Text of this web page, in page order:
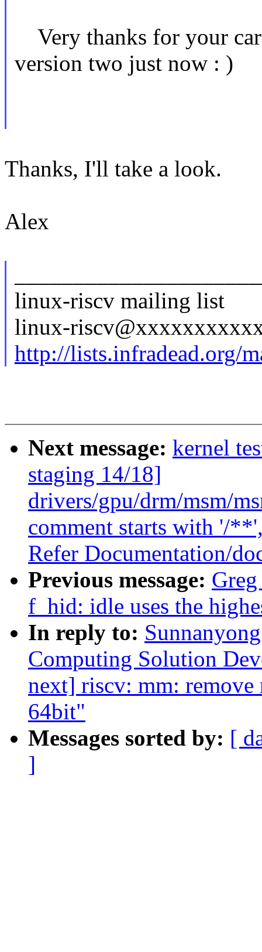
Very thanks for your
version two just now : )
Thanks, I'll take a look.
Alex
linux-riscv mailing list
linux-
http://lists.infradead.org/
Next message: kernel
staging 14/18]
drivers/gpu/drm/msm/
comment starts with '/
Refer Documentation/
Previous message:
f_hid: idle uses the
In reply to:
Computing Solution
next] riscv: mm:
64bit"
Messages sorted by: [
]